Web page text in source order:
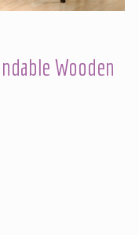
Wooden